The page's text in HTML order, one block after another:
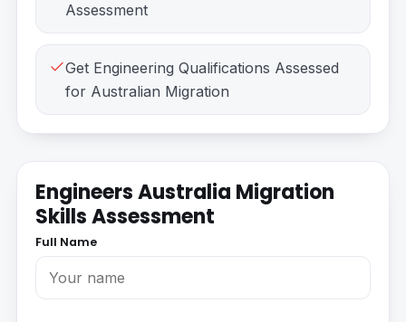
Assessment
Get Engineering Qualifications Assessed
for Australian Migration
Engineers Australia Migration
Skills Assessment
Full Name